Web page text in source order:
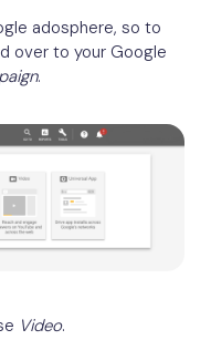
adosphere, so to
over to your Google
.
Video.